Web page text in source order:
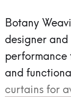
Botany
designer
performance
and
curtains for